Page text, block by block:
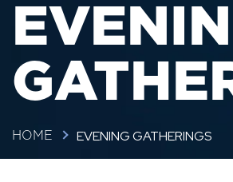
HOME EVENING GATHERINGS